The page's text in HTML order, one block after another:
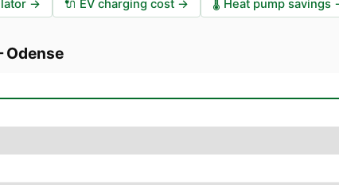
→ 🔌 EV charging cost → 🌡️ Heat pump savings
Odense